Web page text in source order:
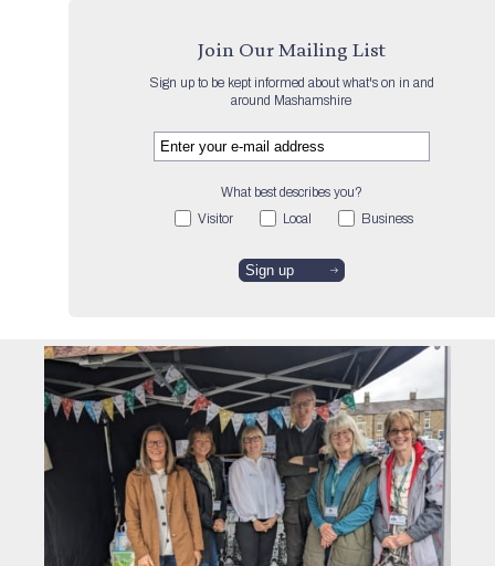
Join Our Mailing List
Sign up to be kept informed about what's on in and
around Mashamshire
What best describes you?
Visitor
Local Business